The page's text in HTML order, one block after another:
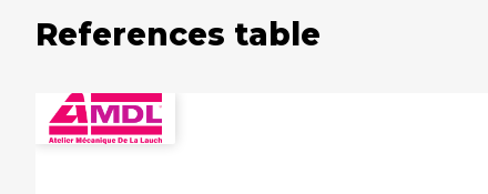
References table